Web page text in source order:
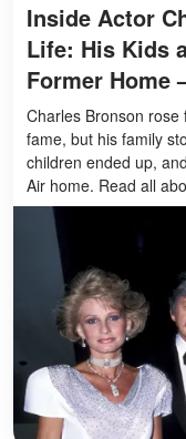
Inside Actor
Life: His Kids
Former Home
Charles Bronson
fame, but his family
children ended up,
Air home. Read all